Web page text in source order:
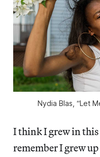
Nydia Blas, “Let
I think I grew in this
remember I grew